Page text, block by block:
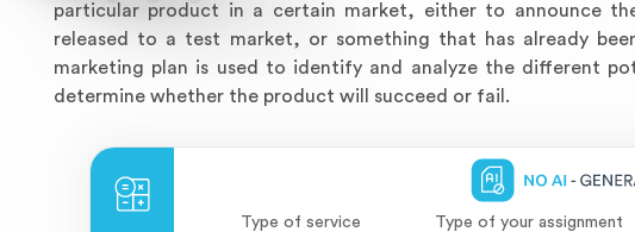
particular product in a certain market, either to announce
released to a test market, or something that has already
marketing plan is used to identify and analyze the different
determine whether the product will succeed or fail.
Type of service Type of your assignment